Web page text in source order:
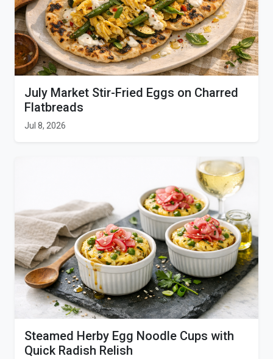
July Market Stir-Fried Eggs on Charred
Flatbreads
Jul 8, 2026
Steamed Herby Egg Noodle Cups with
Quick Radish Relish